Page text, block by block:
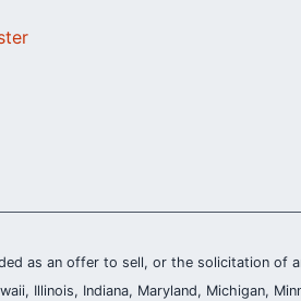
as an offer to sell, or the solicitation of
Illinois, Indiana, Maryland, Michigan,